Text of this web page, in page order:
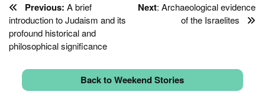
Next: Archaeological evidence
of the Israelites
Previous: A brief
introduction to Judaism and its
profound historical and
philosophical significance
Back to Weekend Stories